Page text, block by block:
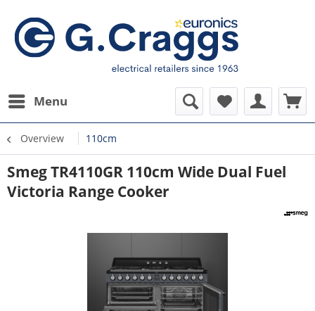
Menu
Overview 110cm
Smeg TR4110GR 110cm Wide Dual Fuel
Victoria Range Cooker